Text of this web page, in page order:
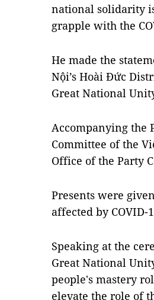
national solidarity
grapple with the
He made the
Nội’s Hoài Đức
Great National
Accompanying the
Committee of the
Office of the Party
Presents were
affected by
Speaking at the
Great National
people's mastery
elevate the role of